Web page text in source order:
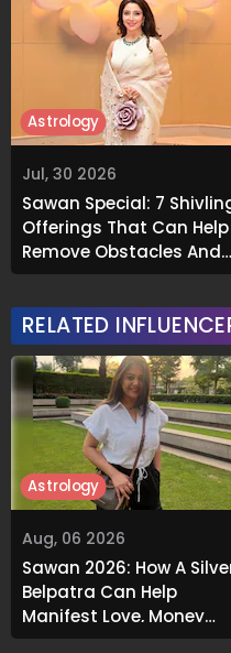
Jul, 30 2026
Sawan Special: 7
Offerings That Can Help
Remove Obstacles And
Invite Prosperity
Astrology
RELATED
Aug, 06 2026
Sawan 2026: How A
Belpatra Can Help
Manifest Love, Money
And Success
Astrology